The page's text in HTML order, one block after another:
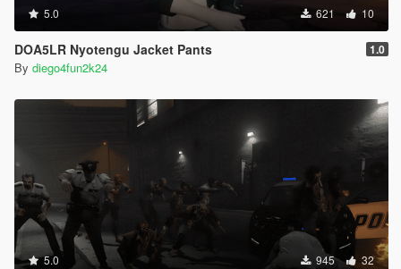
5.0 621 10
DOA5LR Nyotengu Jacket Pants 1.0
By diego4fun2k24
5.0 945 32